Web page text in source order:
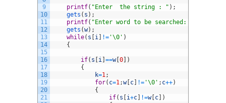
9
10
11
12
13
14
15
16
17
18
19
20
21
printf( "Enter  the string : " ) ;
gets ( s ) ;
printf( "Enter word to be searched: "
gets (w) ;
while( s [i ] != '\0' )
{
if( s [i ] ==w[0] )
{
k=1 ;
for( c=1 ;w[c] != '\0' ; c++)
{
if( s [i+c] !=w[c] )